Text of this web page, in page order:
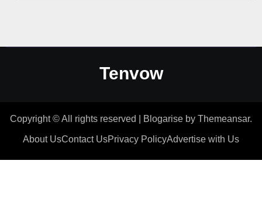
Tenvow
Copyright © All rights reserved Blogarise by Themeansar.
About UsContact UsPrivacy PolicyAdvertise with Us